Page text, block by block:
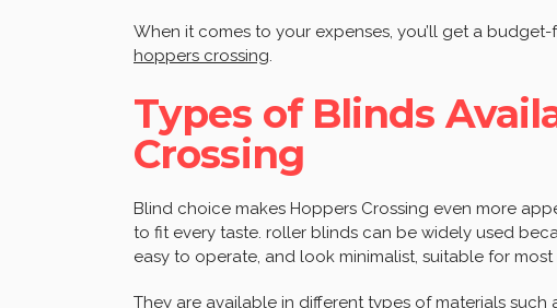
When it comes to your expenses, you’ll get a
hoppers crossing.
Types of Blinds
Crossing
Blind choice makes Hoppers Crossing even more
to fit every taste. roller blinds can be widely used
easy to operate, and look minimalist, suitable for most
They are available in different types of materials